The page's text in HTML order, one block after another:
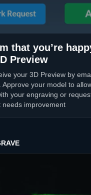
that you’re
Preview
your 3D Preview by
Approve your model to
your engraving or
needs improvement